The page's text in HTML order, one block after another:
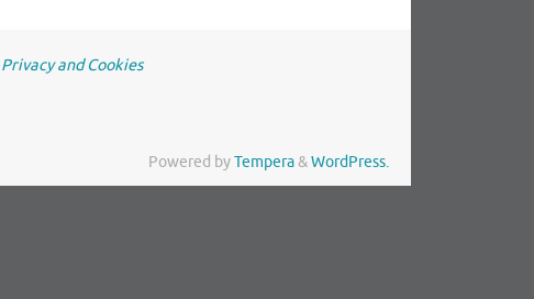
Privacy and Cookies
Powered byTempera&WordPress.